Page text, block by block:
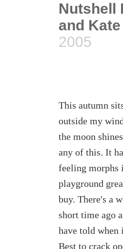
Nutshell
and
2005
This autumn
outside my
the moon
any of this. It
feeling morphs
playground
buy. There's a
short time ago
have told when
Best to crack